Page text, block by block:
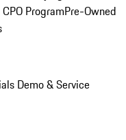
ProgramPre-Owned
Demo & Service